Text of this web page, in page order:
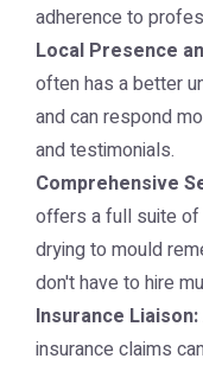
adherence to
Local Presence
often has a better
and can respond
and testimonials.
Comprehensive
offers a full suite
drying to mould
don't have to hire
Insurance Liaison:
insurance claims